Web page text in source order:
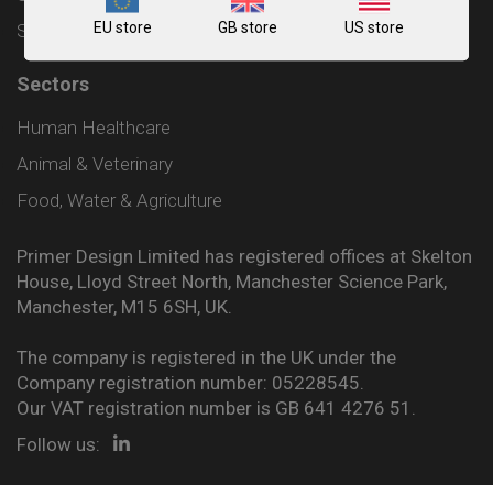
Sitemap
Sectors
Human Healthcare
Animal & Veterinary
Food, Water & Agriculture
Primer Design Limited has registered offices at Skelton
House, Lloyd Street North, Manchester Science Park,
Manchester, M15 6SH, UK.
The company is registered in the UK under the
Company registration number: 05228545.
Our VAT registration number is GB 641 4276 51.
Follow us:
EU store GB store US store